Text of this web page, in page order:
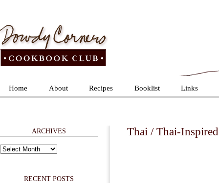
Home About Recipes Booklist Links
Thai / Thai-Inspired
ARCHIVES
Archives
RECENT POSTS